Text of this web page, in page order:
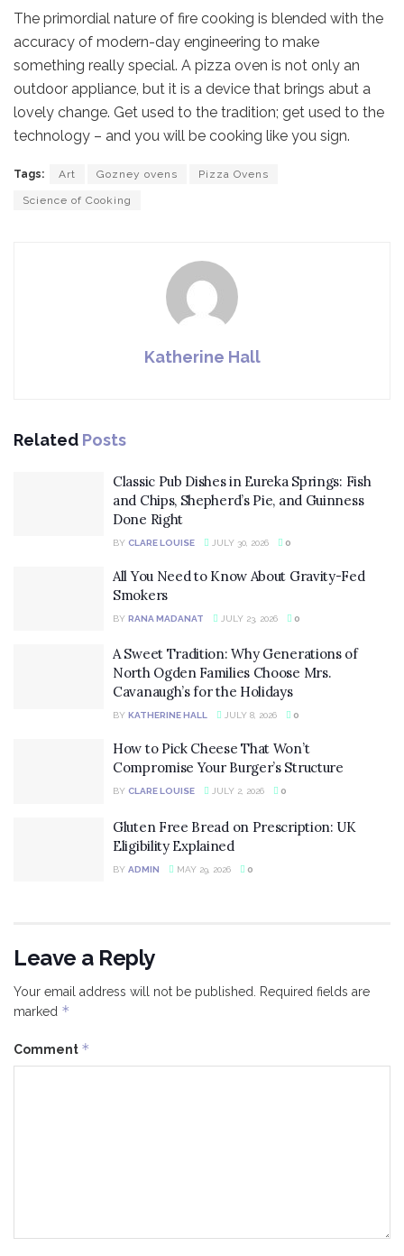
The primordial nature of fire cooking is blended with the
accuracy of modern-day engineering to make
something really special. A pizza oven is not only an
outdoor appliance, but it is a device that brings abut a
lovely change. Get used to the tradition; get used to the
technology – and you will be cooking like you sign.
Tags: Art Gozney ovens Pizza Ovens
Science of Cooking
Katherine Hall
Related Posts
Classic Pub Dishes in Eureka Springs: Fish
and Chips, Shepherd’s Pie, and Guinness
Done Right
BY CLARE LOUISE JULY 30, 2026 0
All You Need to Know About Gravity-Fed
Smokers
BY RANA MADANAT JULY 23, 2026 0
A Sweet Tradition: Why Generations of
North Ogden Families Choose Mrs.
Cavanaugh’s for the Holidays
BY KATHERINE HALL JULY 8, 2026 0
How to Pick Cheese That Won’t
Compromise Your Burger’s Structure
BY CLARE LOUISE JULY 2, 2026 0
Gluten Free Bread on Prescription: UK
Eligibility Explained
BY ADMIN MAY 29, 2026 0
Leave a Reply
Your email address will not be published. Required fields are
marked *
Comment *